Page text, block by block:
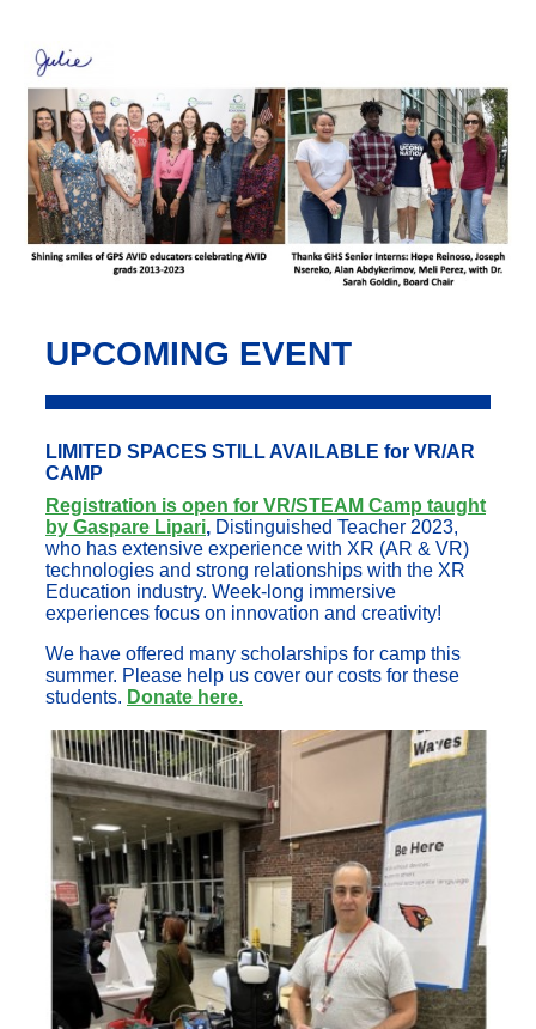
UPCOMING EVENT
LIMITED SPACES STILL AVAILABLE for VR/AR
CAMP
Registration is open for VR/STEAM Camp taught
by Gaspare Lipari, Distinguished Teacher 2023,
who has extensive experience with XR (AR & VR)
technologies and strong relationships with the XR
Education industry. Week-long immersive
experiences focus on innovation and creativity!
We have offered many scholarships for camp this
summer. Please help us cover our costs for these
students. Donate here.